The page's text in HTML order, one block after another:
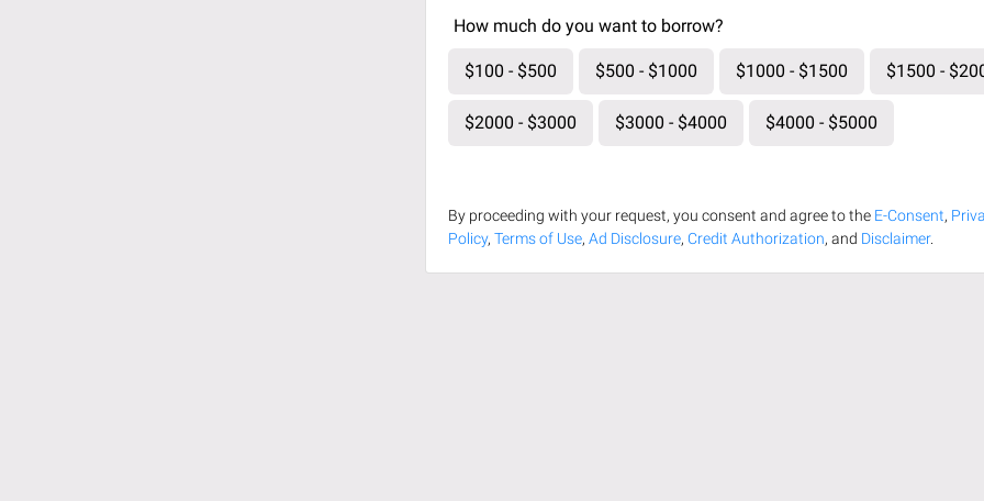
How much do you want to borrow?
$100 - $500 $500 - $1000 $1000 - $1500 $1500 -
$2000 - $3000 $3000 - $4000 $4000 - $5000
By proceeding with your request, you consent and agree to the E-Consent,
Policy, Terms of Use, Ad Disclosure, Credit Authorization, and Disclaimer.